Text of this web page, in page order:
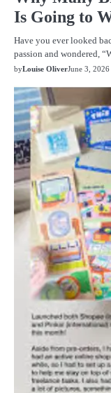
Is Going to
Have you ever looked
passion and wondered,
byLouise OliverJune 3, 2026